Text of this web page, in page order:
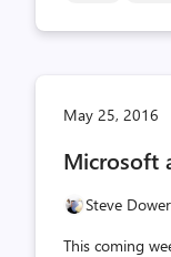
May 25, 2016
Microsoft
Steve Dower
This coming